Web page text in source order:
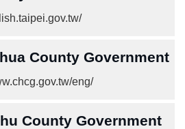
County Government
eng/
County Government